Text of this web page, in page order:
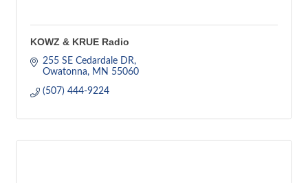
KOWZ & KRUE Radio
255 SE Cedardale DR
Owatonna
MN 55060
(507) 444-9224